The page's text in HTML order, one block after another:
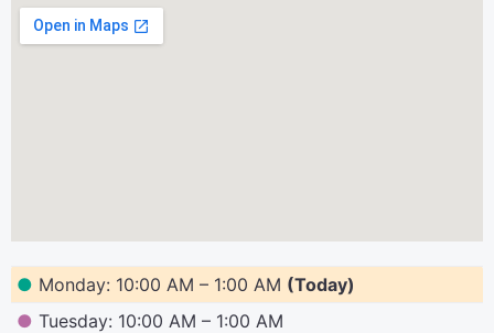
● Monday: 10:00 AM – 1:00 AM (Today)
● Tuesday: 10:00 AM – 1:00 AM